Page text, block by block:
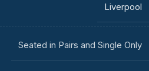
Liverpool
Seated in Pairs and Single Only